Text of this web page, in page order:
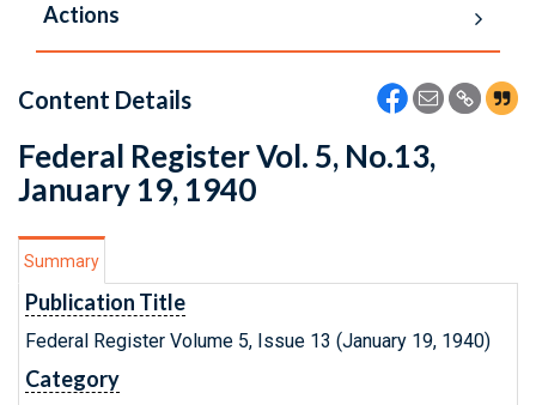
Actions
Content Details
Federal Register Vol. 5, No.13,
January 19, 1940
Summary
Publication Title
Federal Register Volume 5, Issue 13 (January 19, 1940)
Category